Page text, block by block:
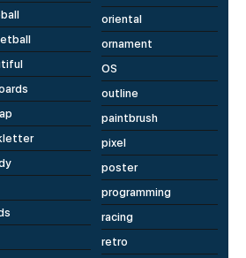
oriental
ornament
OS
outline
paintbrush
pixel
poster
programming
racing
retro